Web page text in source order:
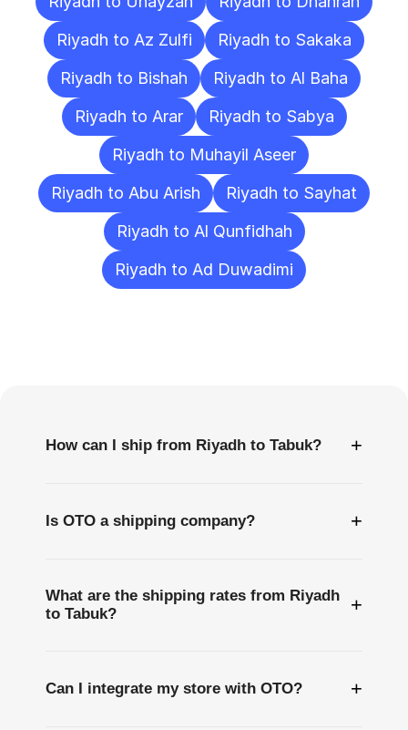
Riyadh to Az Zulfi
Riyadh to Sakaka
Riyadh to Bishah
Riyadh to Al Baha
Riyadh to Arar
Riyadh to Sabya
Riyadh to Muhayil Aseer
Riyadh to Abu Arish
Riyadh to Sayhat
Riyadh to Al Qunfidhah
Riyadh to Ad Duwadimi
How can I ship from Riyadh to Tabuk? +
Is OTO a shipping company? +
What are the shipping rates from Riyadh
to Tabuk?
+
Can I integrate my store with OTO? +